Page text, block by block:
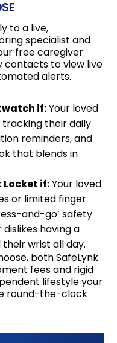
to a live,
specialist and
free caregiver
contacts to view live
alerts.
if:Your loved
tracking their daily
reminders, and
that blends in
Locket if:Your loved
or limited finger
and-go’ safety
having a
wrist all day.
both SafeLynk
fees and rigid
lifestyle your
round-the-clock